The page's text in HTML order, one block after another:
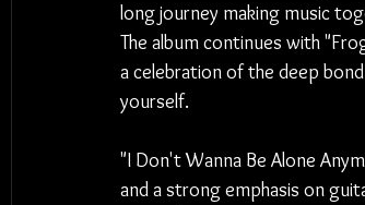
long journey making music
The album continues with
a celebration of the deep
yourself.
"I Don't Wanna Be Alone
and a strong emphasis on